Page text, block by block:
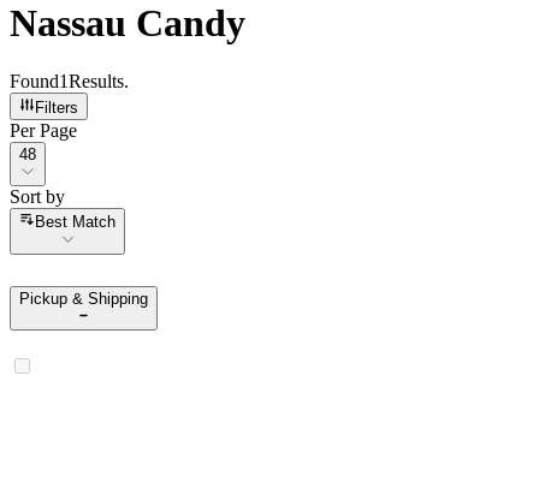
Nassau Candy
Found1Results.
Filters
Per Page
Per Page
48
Sort by
Sort by
Best Match
Pickup & Shipping